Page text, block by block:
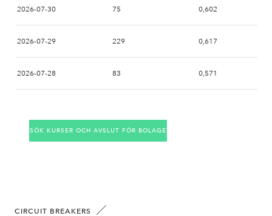
2026-07-30 75 0,602
2026-07-29 229 0,617
2026-07-28 83 0,571
SÖK KURSER OCH AVSLUT FÖR BOLAGET
CIRCUIT BREAKERS